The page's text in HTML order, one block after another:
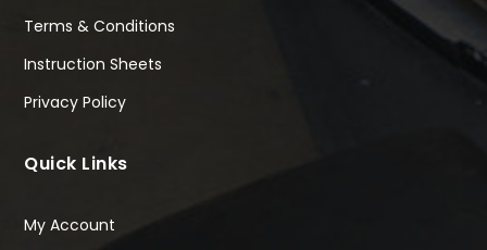
Terms & Conditions
Instruction Sheets
Privacy Policy
Quick Links
My Account